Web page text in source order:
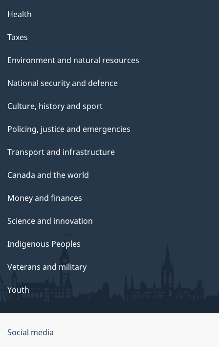
Health
Taxes
Environment and natural resources
National security and defence
Culture, history and sport
Policing, justice and emergencies
Transport and infrastructure
Canada and the world
Money and finances
Science and innovation
Indigenous Peoples
Veterans and military
Youth
Government
Social media